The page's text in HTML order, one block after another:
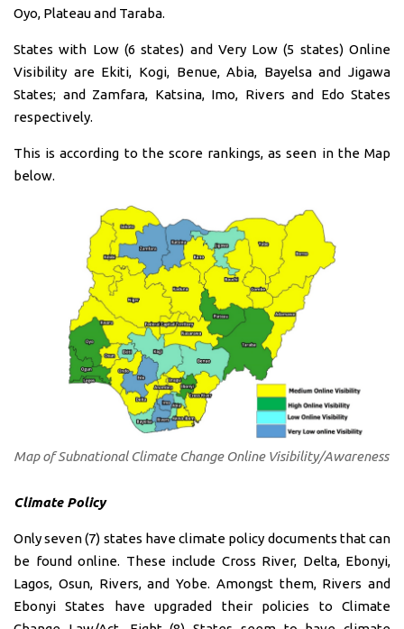
Oyo, Plateau and Taraba.
States with Low (6 states) and Very Low (5 states) Online
Visibility are Ekiti, Kogi, Benue, Abia, Bayelsa and Jigawa
States; and Zamfara, Katsina, Imo, Rivers and Edo States
respectively.
This is according to the score rankings, as seen in the Map
below.
Map of Subnational Climate Change Online Visibility/Awareness
Climate Policy
Only seven (7) states have climate policy documents that can
be found online. These include Cross River, Delta, Ebonyi,
Lagos, Osun, Rivers, and Yobe. Amongst them, Rivers and
Ebonyi States have upgraded their policies to Climate